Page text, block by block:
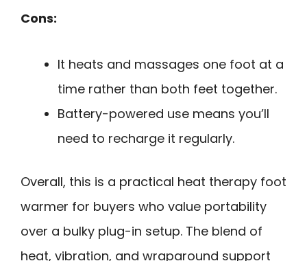
Cons:
It heats and massages one foot at a
time rather than both feet together.
Battery-powered use means you’ll
need to recharge it regularly.
Overall, this is a practical heat therapy foot
warmer for buyers who value portability
over a bulky plug-in setup. The blend of
heat, vibration, and wraparound support